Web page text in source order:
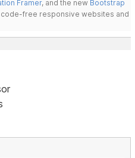
Framer, and the new Bootstrap
code-free responsive websites and